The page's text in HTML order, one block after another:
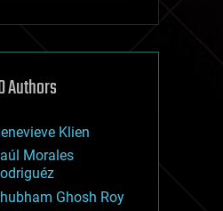
technology
Authors
Klien
Morales
Ghosh Roy